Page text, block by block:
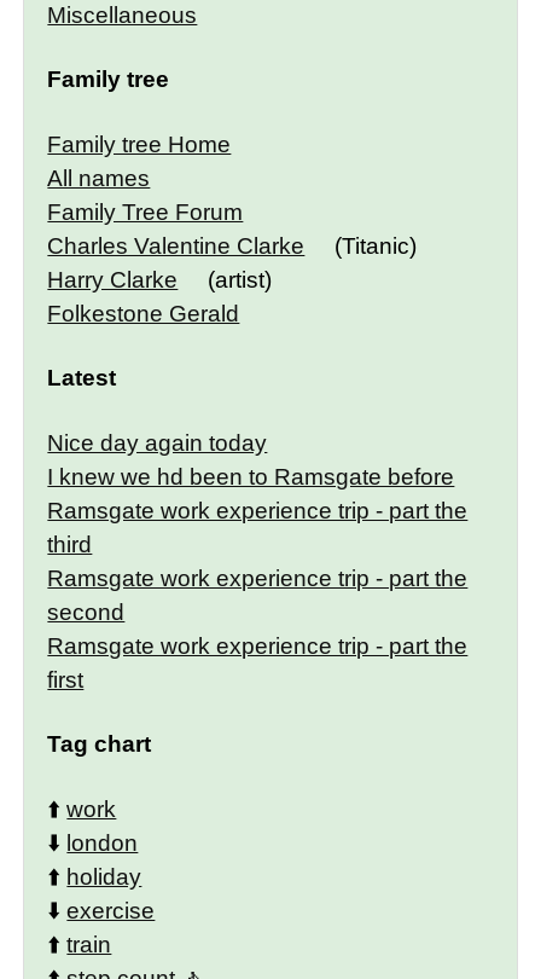
Miscellaneous
Family tree
Family tree Home
All names
Family Tree Forum
Charles Valentine Clarke
(Titanic)
Harry Clarke
(artist)
Folkestone Gerald
Latest
Nice day again today
I knew we hd been to Ramsgate before
Ramsgate work experience trip - part the
third
Ramsgate work experience trip - part the
second
Ramsgate work experience trip - part the
first
Tag chart
⬆️work
⬇️ london
⬆️ holiday
⬇️exercise
⬆️train